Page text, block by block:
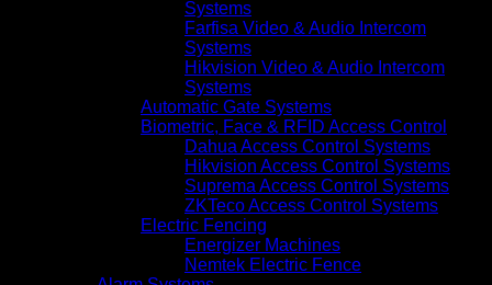
Systems
Farfisa Video & Audio Intercom
Systems
Hikvision Video & Audio Intercom
Systems
Automatic Gate Systems
Biometric, Face & RFID Access Control
Dahua Access Control Systems
Hikvision Access Control Systems
Suprema Access Control Systems
ZKTeco Access Control Systems
Electric Fencing
Energizer Machines
Nemtek Electric Fence